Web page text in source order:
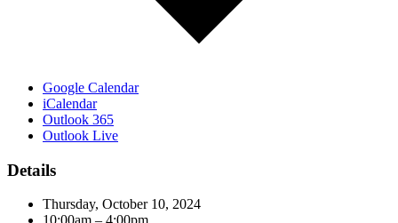
Google Calendar
iCalendar
Outlook 365
Outlook Live
Details
Thursday, October 10, 2024